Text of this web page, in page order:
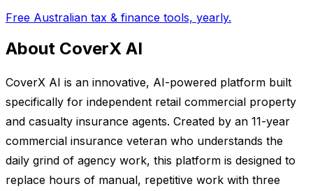
Free Australian tax & finance tools, yearly.
About CoverX AI
CoverX AI is an innovative, AI-powered platform built
specifically for independent retail commercial property
and casualty insurance agents. Created by an 11-year
commercial insurance veteran who understands the
daily grind of agency work, this platform is designed to
replace hours of manual, repetitive work with three